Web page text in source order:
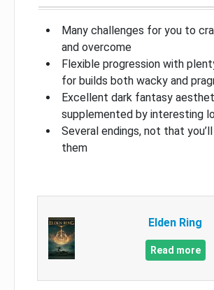
Many challenges for you to
and overcome
Flexible progression with
for builds both wacky and
Excellent dark fantasy
supplemented by interesting
Several endings, not that
them
Elden Ring
Read more